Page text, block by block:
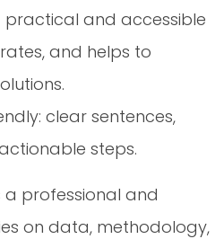
and accessible
and helps to
clear sentences,
steps.
a professional and
on data, methodology,